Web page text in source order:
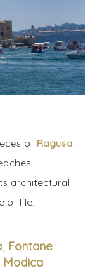
of Ragusa
architectural
of life.
, Fontane
Modica